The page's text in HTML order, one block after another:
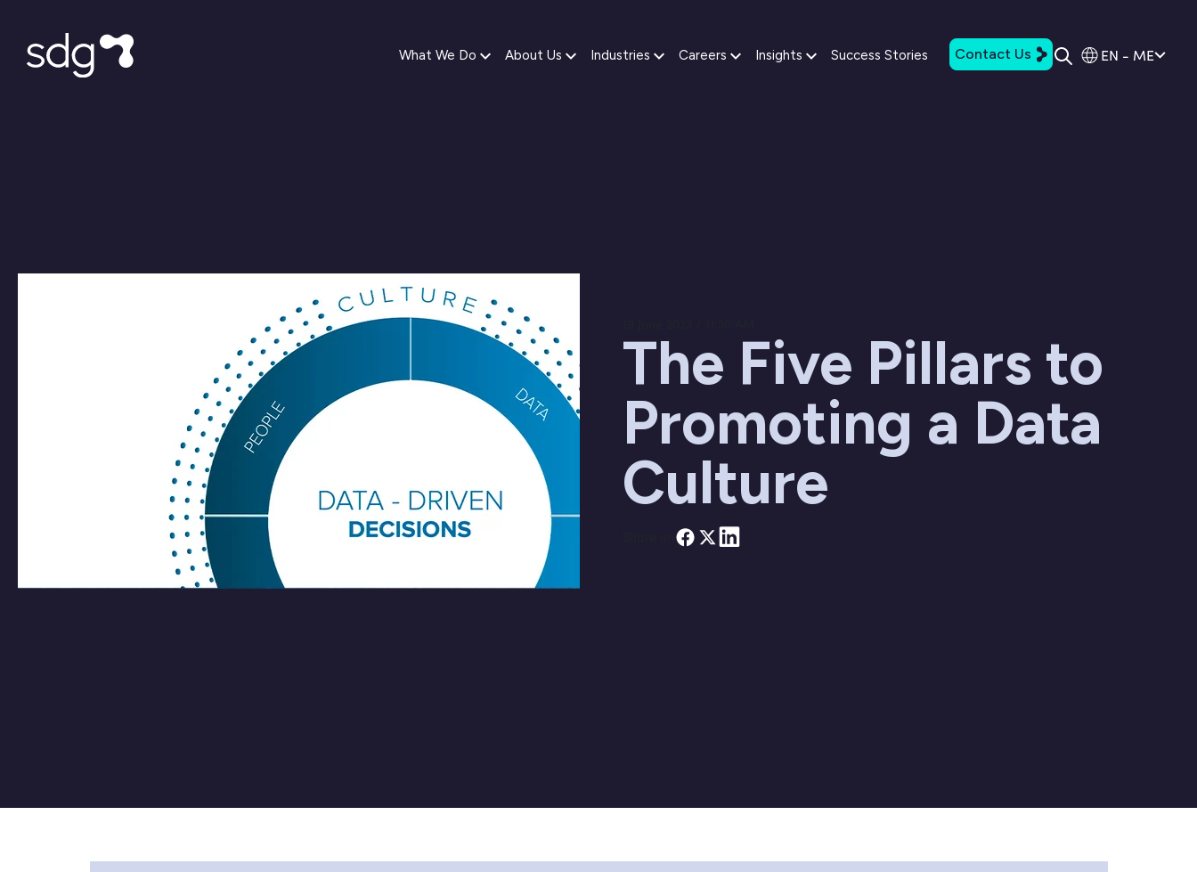
What We Do About Us Industries Careers Insights Success Stories Contact Us EN - ME
The Five Pillars to
Promoting a Data
Culture